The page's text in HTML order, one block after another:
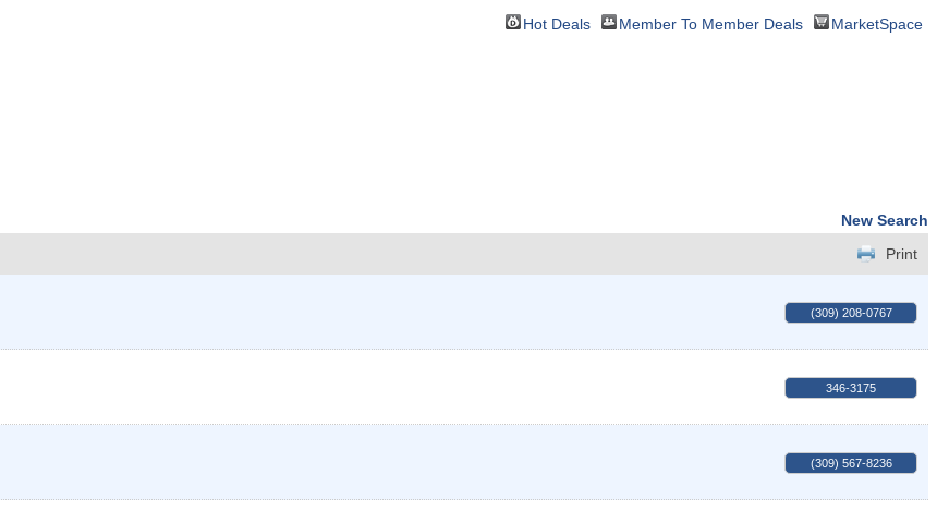
Hot Deals Member To Member Deals MarketSpace
New Search
Print
(309) 208-0767
346-3175
(309) 567-8236